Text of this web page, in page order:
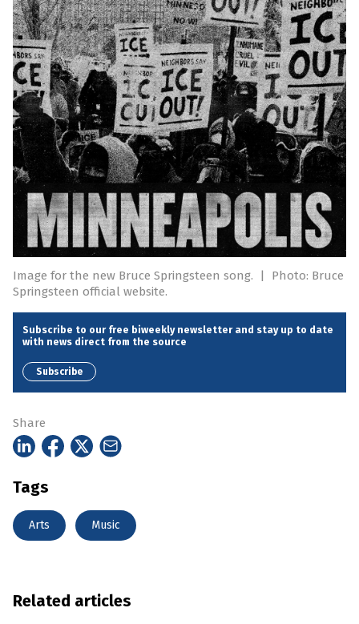
Image for the new Bruce Springsteen song. |
Photo: Bruce
Springsteen official website.
Subscribe to our free biweekly newsletter and stay up to date
with news direct from the source
Subscribe
Share
Tags
Arts Music
Related articles